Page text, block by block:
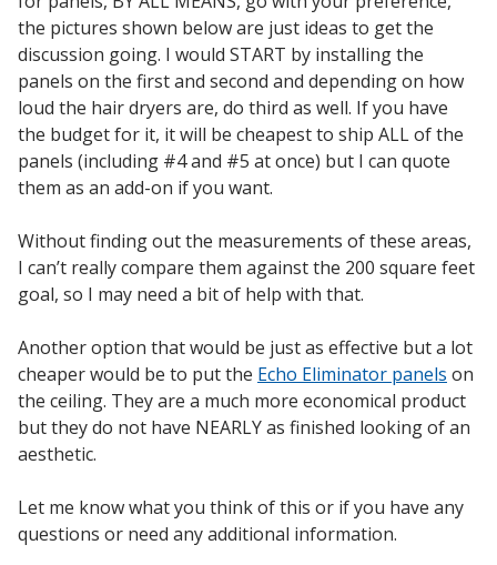
Envirocoustic™ Wood
Wool
Flooring
Underlays
Hanging Acoustical
Baffles
the pictures shown below are just ideas to get the
discussion going. I would START by installing the
panels on the first and second and depending on how
loud the hair dryers are, do third as well. If you have
the budget for it, it will be cheapest to ship ALL of the
panels (including #4 and #5 at once) but I can quote
them as an add-on if you want.
Without finding out the measurements of these areas,
I can’t really compare them against the 200 square feet
goal, so I may need a bit of help with that.
Another option that would be just as effective but a lot
cheaper would be to put the Echo Eliminator panels on
the ceiling. They are a much more economical product
but they do not have NEARLY as finished looking of an
aesthetic.
Let me know what you think of this or if you have any
questions or need any additional information.